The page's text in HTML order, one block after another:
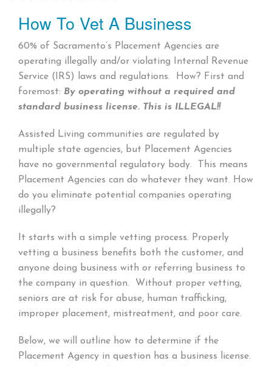
How To Vet A Business
60% of Sacramento’s Placement Agencies are
operating illegally and/or violating Internal Revenue
Service (IRS) laws and regulations. How? First and
foremost: By operating without a required and
standard business license. This is ILLEGAL!!
Assisted Living communities are regulated by
multiple state agencies, but Placement Agencies
have no governmental regulatory body. This means
Placement Agencies can do whatever they want. How
do you eliminate potential companies operating
illegally?
It starts with a simple vetting process. Properly
vetting a business benefits both the customer, and
anyone doing business with or referring business to
the company in question. Without proper vetting,
seniors are at risk for abuse, human trafficking,
improper placement, mistreatment, and poor care.
Below, we will outline how to determine if the
Placement Agency in question has a business license.